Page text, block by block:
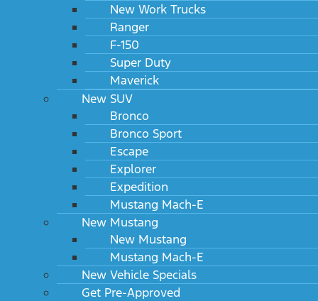
New Work Trucks
Ranger
F-150
Super Duty
Maverick
New SUV
Bronco
Bronco Sport
Escape
Explorer
Expedition
Mustang Mach-E
New Mustang
New Mustang
Mustang Mach-E
New Vehicle Specials
Get Pre-Approved